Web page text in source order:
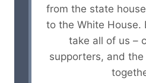
from the state
to the White House.
take all of us –
supporters, and the